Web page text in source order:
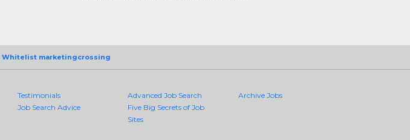
Whitelist marketingcrossing
Testimonials
Job Search Advice
Advanced Job Search
Five Big Secrets of Job
Sites
Archive Jobs